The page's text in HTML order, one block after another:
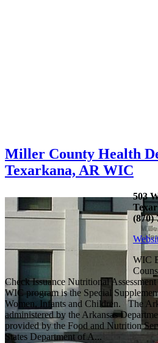
Miller County Health
Texarkana, AR WIC
503
(870)
WIC
Check Issuance Nutritional
WIC program is the Special
Women, Infants and Children. The
administered by the Arkansas
provided by the Food and Nutrition
States Department of A...